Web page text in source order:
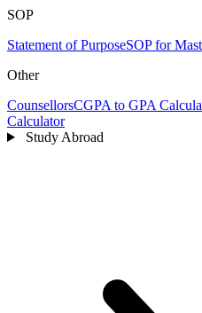
SOP
Statement of PurposeSOP for
Other
CounsellorsCGPA to GPA
Calculator
Study Abroad